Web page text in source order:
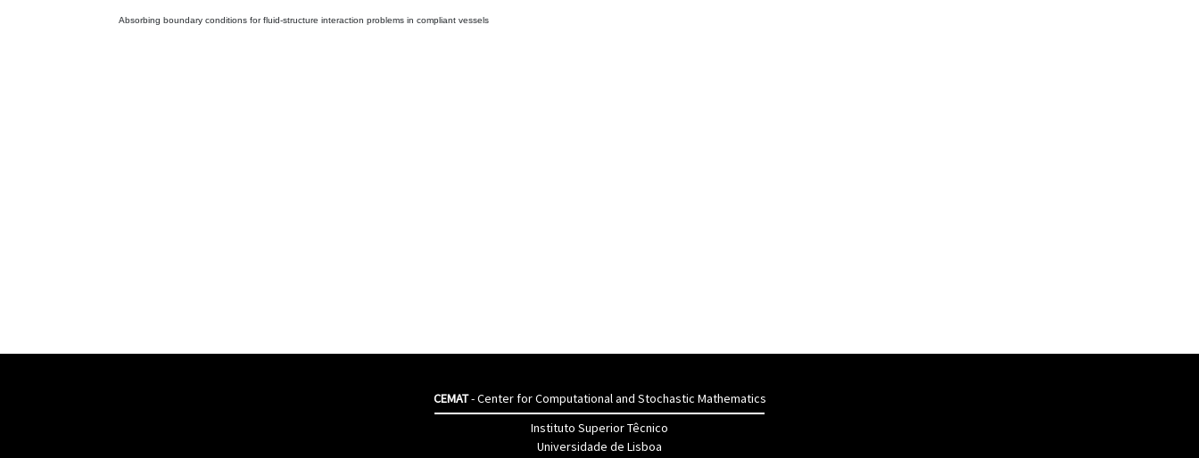
Absorbing boundary conditions for fluid-structure interaction problems in compliant vessels
CEMAT- Center for Computational and Stochastic Mathematics
Instituto Superior Têcnico
Universidade de Lisboa